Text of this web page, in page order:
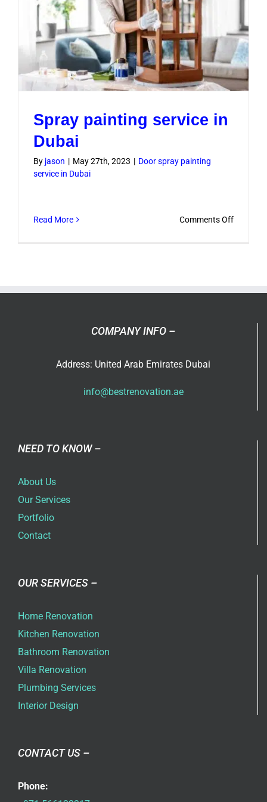
Spray painting service in
Dubai
By jason | May 27th, 2023 | Door spray painting
service in Dubai
Read More Comments Offon
COMPANY INFO –
Address: United Arab Emirates Dubai
info@bestrenovation.ae
NEED TO KNOW –
About Us
Our Services
Portfolio
Contact
OUR SERVICES –
Home Renovation
Kitchen Renovation
Bathroom Renovation
Villa Renovation
Plumbing Services
Interior Design
CONTACT US –
Phone: